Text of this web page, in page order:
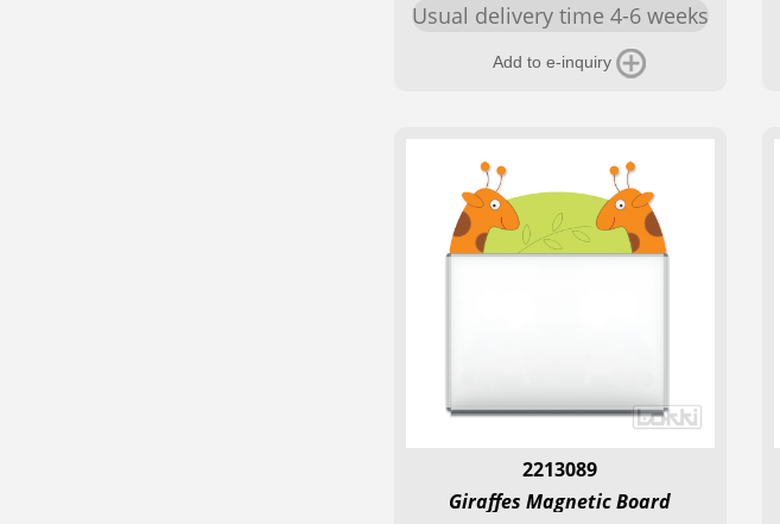
Usual delivery time 4-6 weeks
Add to e-inquiry
2213089
Giraffes Magnetic Board